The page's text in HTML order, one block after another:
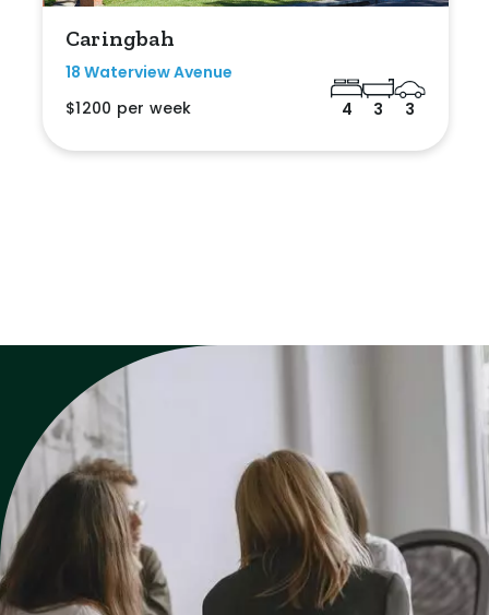
Caringbah
18 Waterview Avenue
$1200 per week
4 3 3